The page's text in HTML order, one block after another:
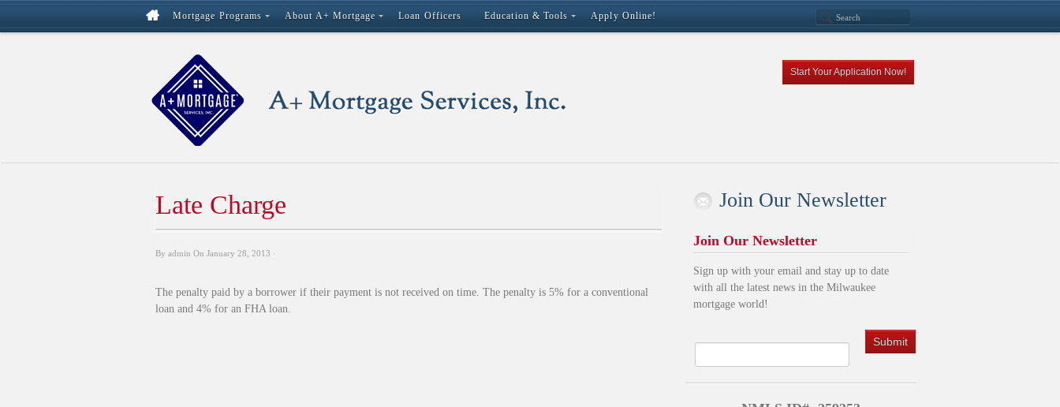
Mortgage Programs About A+ Mortgage Loan Officers Education & Tools Apply Online!
Start Your Application Now!
Late Charge
By admin On January 28, 2013 ·
The penalty paid by a borrower if their payment is not received on time. The penalty is 5% for a conventional
loan and 4% for an FHA loan.
Join Our Newsletter
Join Our Newsletter
Sign up with your email and stay up to date
with all the latest news in the Milwaukee
mortgage world!